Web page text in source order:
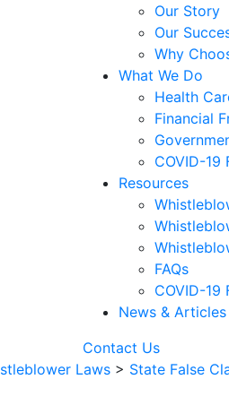
Our Story
Our
Why
What We Do
Health
Financial
COVID-19
Resources
FAQs
COVID-19
News & Articles
Contact Us
Laws > State False